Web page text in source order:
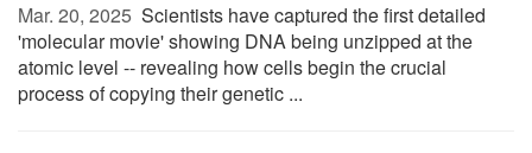
Mar. 20, 2025  Scientists have captured the first detailed
'molecular movie' showing DNA being unzipped at the
atomic level -- revealing how cells begin the crucial
process of copying their genetic ...